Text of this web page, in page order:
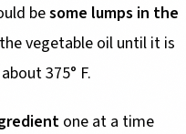
besome lumps in the
vegetable oil until it is
375° F.
one at a time